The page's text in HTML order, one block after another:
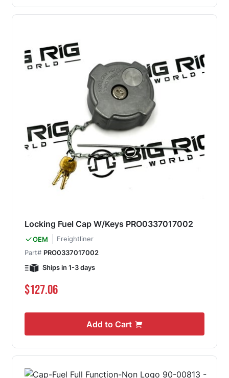
Locking Fuel Cap W/Keys PRO0337017002
OEM
Freightliner
Part# PRO0337017002
Ships in 1-3 days
$127.06
Add to Cart